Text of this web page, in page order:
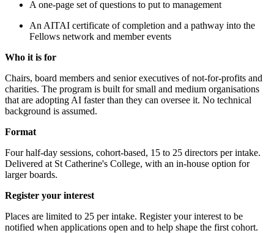
A one-page set of questions to put to management
An AITAI certificate of completion and a pathway into the
Fellows network and member events
Who it is for
Chairs, board members and senior executives of not-for-profits and
charities. The program is built for small and medium organisations
that are adopting AI faster than they can oversee it. No technical
background is assumed.
Format
Four half-day sessions, cohort-based, 15 to 25 directors per intake.
Delivered at St Catherine's College, with an in-house option for
larger boards.
Register your interest
Places are limited to 25 per intake. Register your interest to be
notified when applications open and to help shape the first cohort.